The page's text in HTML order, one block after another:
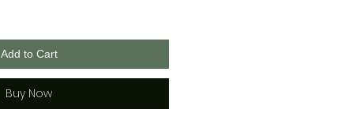
Add to Cart
Buy Now